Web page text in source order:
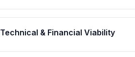
Technical & Financial Viability